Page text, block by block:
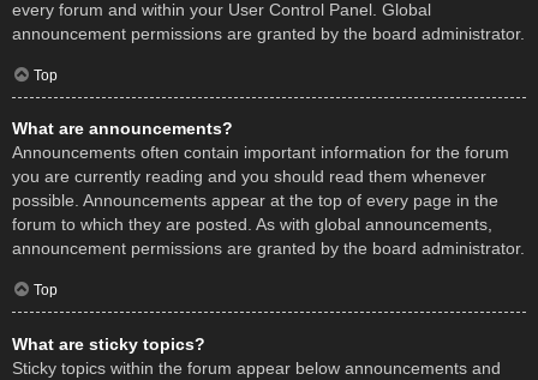
every forum and within your User Control Panel. Global
announcement permissions are granted by the board administrator.
Top
What are announcements?
Announcements often contain important information for the forum
you are currently reading and you should read them whenever
possible. Announcements appear at the top of every page in the
forum to which they are posted. As with global announcements,
announcement permissions are granted by the board administrator.
Top
What are sticky topics?
Sticky topics within the forum appear below announcements and